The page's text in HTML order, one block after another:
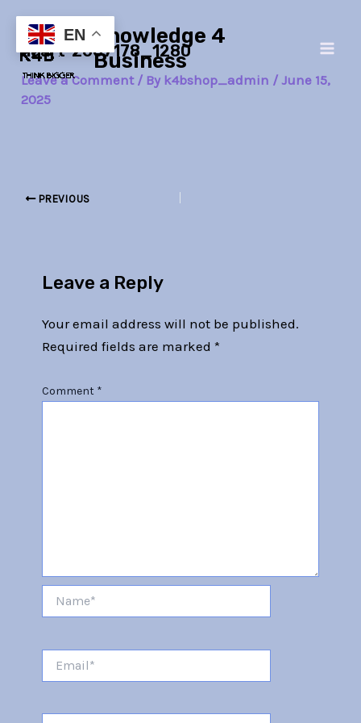
content
Knowledge 4
Business
heart-2607178_1280
Leave a Comment / By k4bshop_admin /June 15,
2025
navigation
PREVIOUS
Leave a Reply
Your email address will not be published.
Required fields are marked *
Comment *
EN